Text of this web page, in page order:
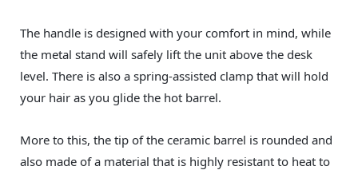
The handle is designed with your comfort in mind, while
the metal stand will safely lift the unit above the desk
level. There is also a spring-assisted clamp that will hold
your hair as you glide the hot barrel.
More to this, the tip of the ceramic barrel is rounded and
also made of a material that is highly resistant to heat to